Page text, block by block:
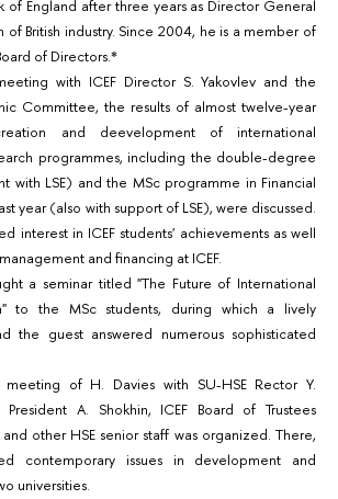
of England after three years as Director General
British industry. Since 2004, he is a member of
of Directors.*
with ICEF Director S. Yakovlev and the
Committee, the results of almost twelve-year
and deevelopment of international
programmes, including the double-degree
with LSE) and the MSc programme in Financial
year (also with support of LSE), were discussed.
interest in ICEF students' achievements as well
and financing at ICEF.
a seminar titled "The Future of International
to the MSc students, during which a lively
the guest answered numerous sophisticated
of H. Davies with SU-HSE Rector Y.
President A. Shokhin, ICEF Board of Trustees
other HSE senior staff was organized. There,
contemporary issues in development and
universities.